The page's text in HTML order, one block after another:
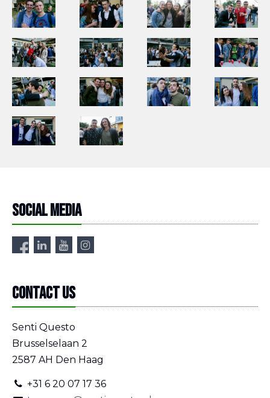
Social media
Contact us
Senti Questo
Brusselselaan 2
2587 AH Den Haag
+31 6 20 07 17 36